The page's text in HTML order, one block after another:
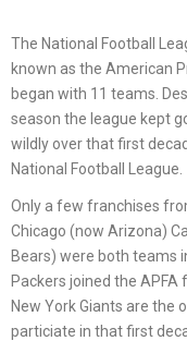
The National Football
known as the American
began with 11 teams.
season the league kept
wildly over that first
National Football League.
Only a few franchises
Chicago (now Arizona)
Bears) were both teams
Packers joined the
New York Giants are the
particiate in that first